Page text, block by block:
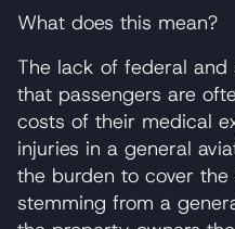
What does this mean?
The lack of federal and
that passengers are
costs of their medical
injuries in a general
the burden to cover
stemming from a